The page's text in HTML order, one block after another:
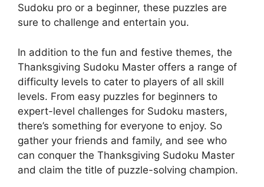
Sudoku pro or a beginner, these puzzles are
sure to challenge and entertain you.
In addition to the fun and festive themes, the
Thanksgiving Sudoku Master offers a range of
difficulty levels to cater to players of all skill
levels. From easy puzzles for beginners to
expert-level challenges for Sudoku masters,
there’s something for everyone to enjoy. So
gather your friends and family, and see who
can conquer the Thanksgiving Sudoku Master
and claim the title of puzzle-solving champion.